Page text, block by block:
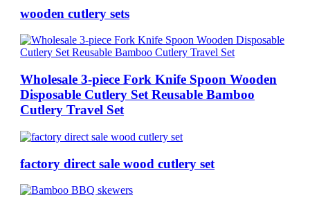
wooden cutlery sets
Wholesale 3-piece Fork Knife Spoon Wooden
Disposable Cutlery Set Reusable Bamboo
Cutlery Travel Set
factory direct sale wood cutlery set